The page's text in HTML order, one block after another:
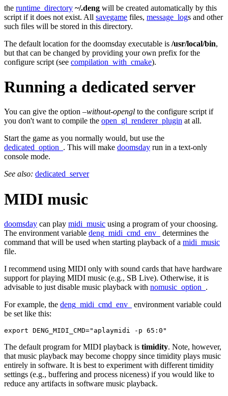
the runtime_directory ~/.deng will be created automatically by this
script if it does not exist. All savegame files, message_logs and other
such files will be stored in this directory.
The default location for the doomsday executable is /usr/local/bin,
but that can be changed by providing your own prefix for the
configure script (see compilation_with_cmake).
Running a dedicated server
You can give the option –without-opengl to the configure script if
you don't want to compile the open_gl_renderer_plugin at all.
Start the game as you normally would, but use the
dedicated_option_ . This will make doomsday run in a text-only
console mode.
See also: dedicated_server
MIDI music
doomsday can play midi_music using a program of your choosing.
The environment variable deng_midi_cmd_env_
determines the
command that will be used when starting playback of a midi_music
file.
I recommend using MIDI only with sound cards that have hardware
support for playing MIDI music (e.g., SB Live). Otherwise, it is
advisable to just disable music playback with nomusic_option_ .
For example, the deng_midi_cmd_env_
environment variable could
be set like this:
export DENG_MIDI_CMD="aplaymidi -p 65:0"
The default program for MIDI playback is timidity. Note, however,
that music playback may become choppy since timidity plays music
entirely in software. It is best to experiment with different timidity
settings (e.g., buffering and process niceness) if you would like to
reduce any artifacts in software music playback.